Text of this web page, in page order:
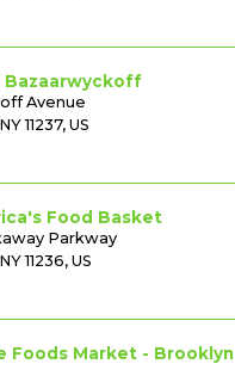
Bazaarwyckoff
Avenue
11237, US
Food Basket
Parkway
11236, US
Foods Market - Brooklyn